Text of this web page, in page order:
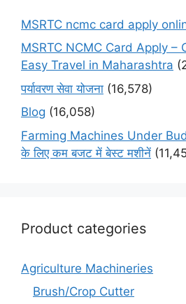
MSRTC ncmc card apply
MSRTC NCMC Card Apply –
Easy Travel in Maharashtra
पर्यावरण सेवा योजना (16,578)
Blog (16,058)
Farming Machines Under
के लिए कम बजट में बेस्ट मशीनें
Product categories
Agriculture Machineries
Brush/Crop Cutter